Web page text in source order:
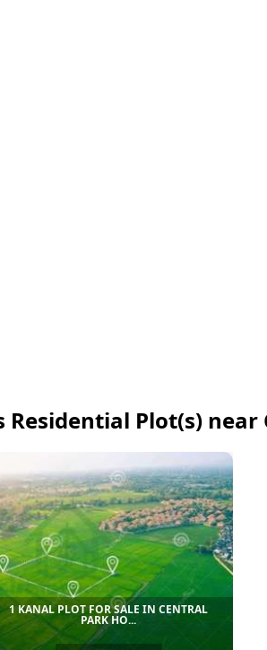
Residential Plot(s)
1 KANAL PLOT FOR SALE IN CENTRAL
PARK HO...